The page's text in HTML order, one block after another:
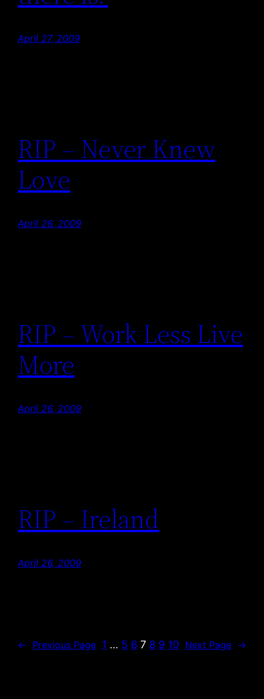
April 27, 2009
RIP – Never Knew
Love
April 26, 2009
RIP – Work Less Live
More
April 26, 2009
RIP – Ireland
April 26, 2009
← Previous Page 1 … 5 6 7 8 9 10 Next Page →